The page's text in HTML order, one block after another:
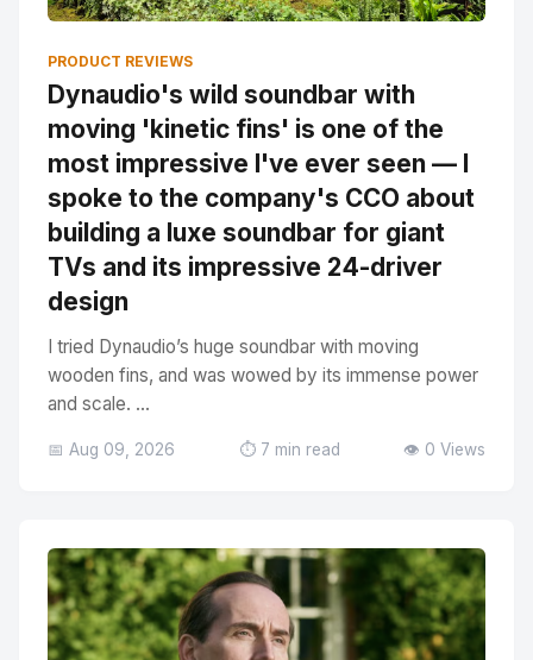
PRODUCT REVIEWS
Dynaudio's wild soundbar with
moving 'kinetic fins' is one of the
most impressive I've ever seen — I
spoke to the company's CCO about
building a luxe soundbar for giant
TVs and its impressive 24-driver
design
I tried Dynaudio’s huge soundbar with moving
wooden fins, and was wowed by its immense power
and scale. ...
📅 Aug 09, 2026 ⏱️ 7 min read 👁️ 0 Views